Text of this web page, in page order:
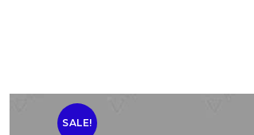
SALE!